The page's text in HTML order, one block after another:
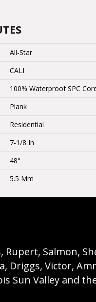
All-Star
CALI
100% Waterproof SPC
Plank
Residential
7-1/8 In
48"
5.5 Mm
Salmon,
Driggs, Victor,
Sun Valley and